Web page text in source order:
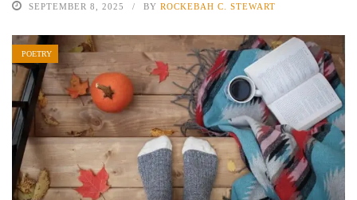
SEPTEMBER 8, 2025 BY ROCKEBAH C. STEWART
POETRY